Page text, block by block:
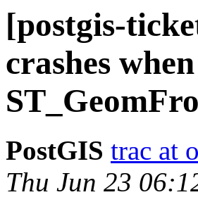
[postgis-
crashes
PostGIS trac at
Thu Jun 23